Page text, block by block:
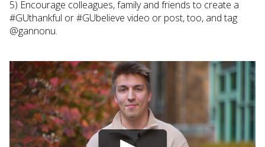
5) Encourage colleagues, family and friends to create a
#GUthankful or #GUbelieve video or post, too, and tag
@gannonu.